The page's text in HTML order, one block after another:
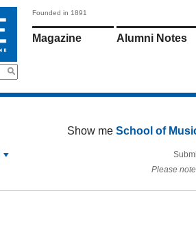
Founded in 1891
Magazine Alumni Notes
Show me School of
Please